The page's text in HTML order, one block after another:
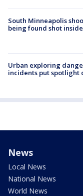
South Minneapolis
being found shot
Urban exploring
incidents put spotlight
News
Local News
National News
World News